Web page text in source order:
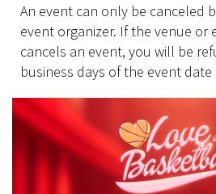
An event can only be canceled
event organizer. If the venue or
cancels an event, you will be
business days of the event